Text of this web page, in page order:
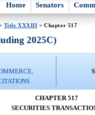
Home Senators
Title XXXIII > Chapter 517
2025C)
CHAPTER 517
SECURITIES